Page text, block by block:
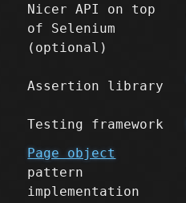
Nicer API on top
of Selenium
(optional)
Assertion library
Testing framework
Page object
pattern
implementation